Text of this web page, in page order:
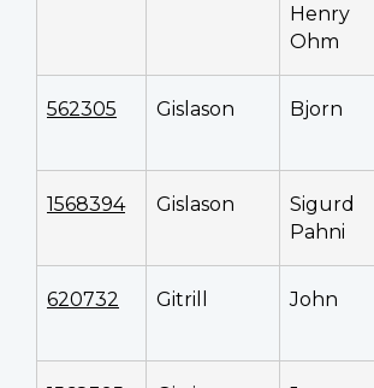
Henry
Ohm
562305 Gislason Bjorn
1568394 Gislason
Sigurd
Pahni
620732 Gitrill John